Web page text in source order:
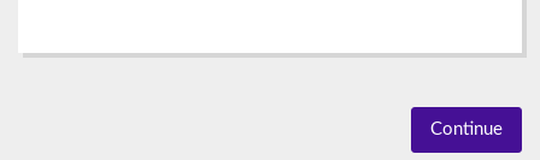
Continue